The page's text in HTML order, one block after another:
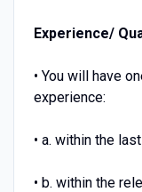
Experience/
• You will have
experience:
• a. within the
• b. within the